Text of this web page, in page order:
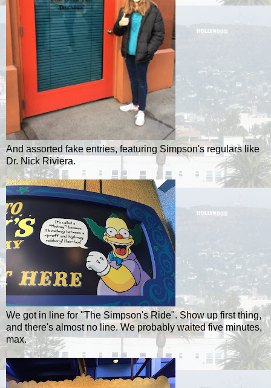
And assorted fake entries, featuring Simpson's regulars like
Dr. Nick Riviera.
We got in line for "The Simpson's Ride". Show up first thing,
and there's almost no line. We probably waited five minutes,
max.